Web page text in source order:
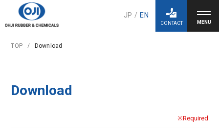
JP / EN
CONTACT
TOP Download
Download
※Required